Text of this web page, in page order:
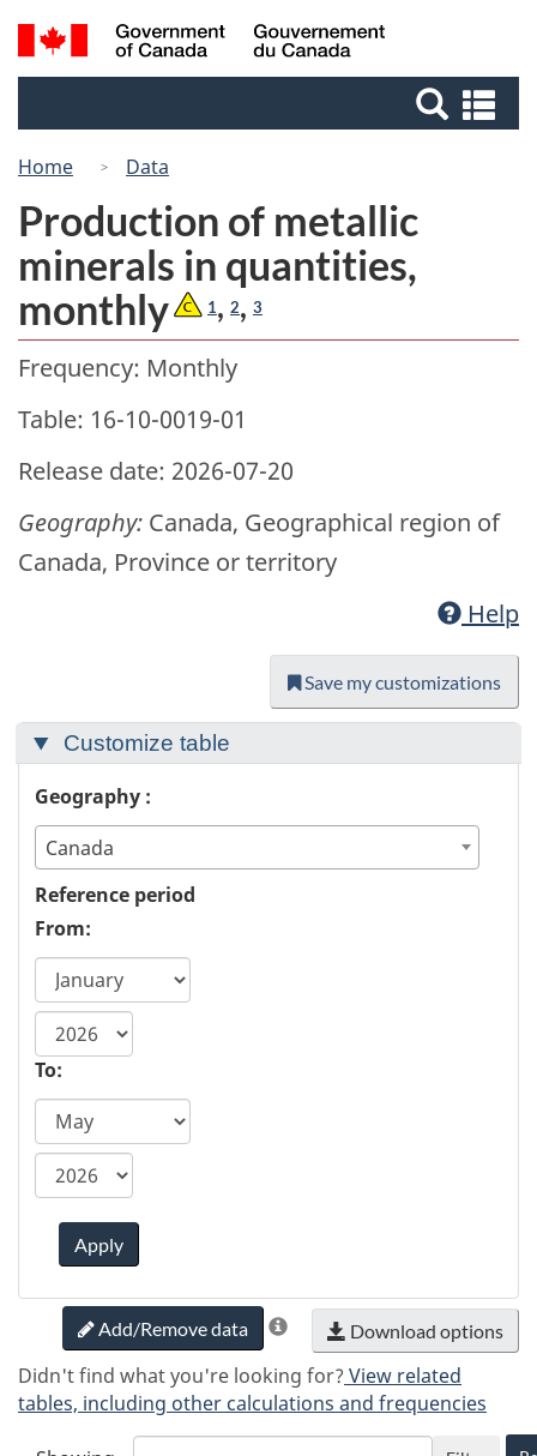
Skip
to
Switch
to
Canada
Search
and
Home Data
Production of metallic
minerals in quantities,
monthly
1, 2, 3
Frequency: Monthly
Table: 16-10-0019-01
Release date: 2026-07-20
Geography: Canada, Geographical region of
Canada, Province or territory
Help
Save my customizations
Customize table
Geography :
Canada
Reference period
From:
start
year
To:
Apply
Add/Remove data Download options
Didn't find what you're looking for? View related
tables, including other calculations and frequencies